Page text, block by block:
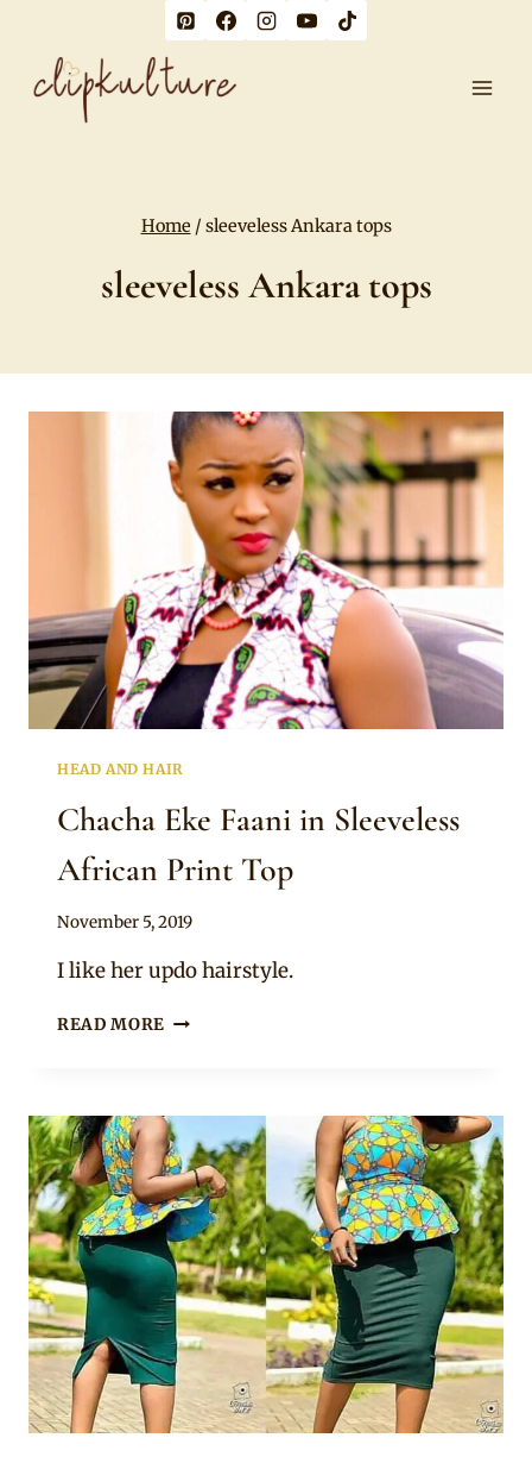
content
Home / sleeveless Ankara tops
sleeveless Ankara tops
HEAD AND HAIR
Chacha Eke Faani in Sleeveless
African Print Top
By
November 5, 2019
I like her updo hairstyle.
READ MORE CHACHA
SLEEVELESS
AFRICAN
PRINT
TOP